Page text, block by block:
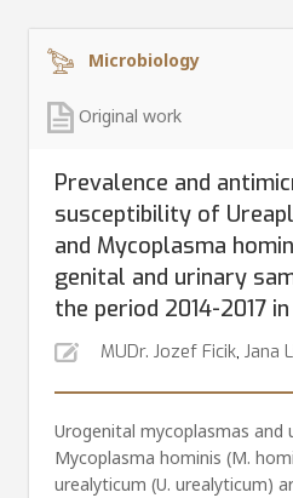
Microbiology
Original work
Prevalence and
susceptibility of
and Mycoplasma
genital and urinary
the period 2014-2017 in
MUDr. Jozef Ficik, Jana
Urogenital mycoplasmas and
Mycoplasma hominis (M.
urealyti­cum (U. urealyticum)